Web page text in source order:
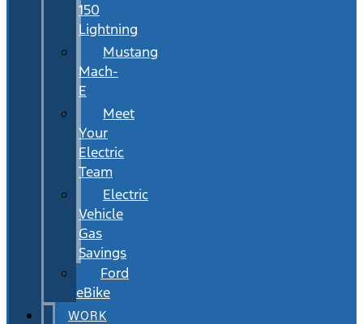
150
Lightning
Mustang
Mach-
E
Meet
Your
Electric
Team
Electric
Vehicle
Gas
Savings
Ford
eBike
WORK